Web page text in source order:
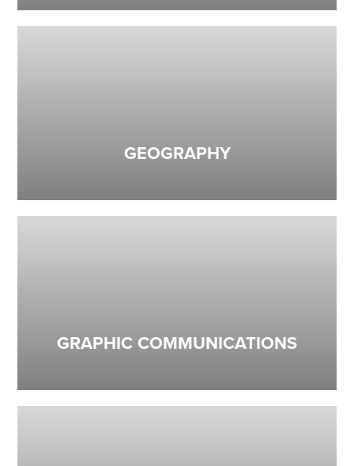
GEOGRAPHY
GRAPHIC COMMUNICATIONS